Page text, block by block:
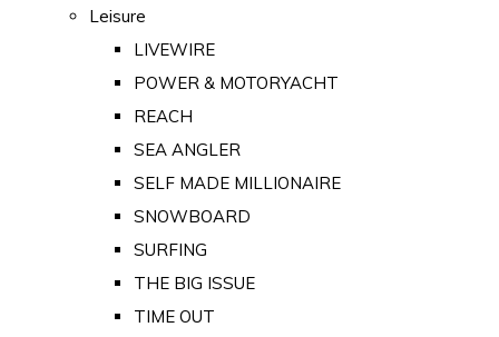
Leisure
LIVEWIRE
POWER & MOTORYACHT
REACH
SEA ANGLER
SELF MADE MILLIONAIRE
SNOWBOARD
SURFING
THE BIG ISSUE
TIME OUT